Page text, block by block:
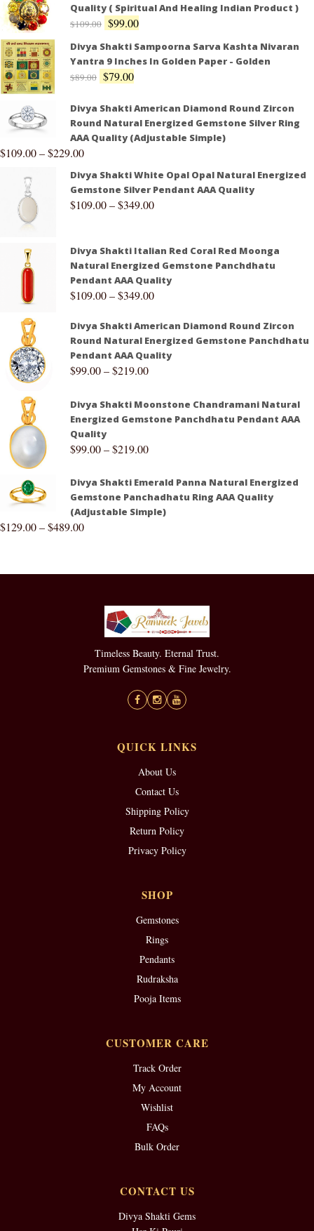
Quality ( Spiritual And Healing Indian Product )
$109.00 $99.00
Divya Shakti Sampoorna Sarva Kashta Nivaran
Yantra 9 Inches In Golden Paper - Golden
$89.00 $79.00
Divya Shakti American Diamond Round Zircon
Round Natural Energized Gemstone Silver Ring
AAA Quality (Adjustable Simple)
$109.00–$229.00
Divya Shakti White Opal Opal Natural Energized
Gemstone Silver Pendant AAA Quality
$109.00–$349.00
Divya Shakti Italian Red Coral Red Moonga
Natural Energized Gemstone Panchdhatu
Pendant AAA Quality
$109.00–$349.00
Divya Shakti American Diamond Round Zircon
Round Natural Energized Gemstone Panchdhatu
Pendant AAA Quality
$99.00–$219.00
Divya Shakti Moonstone Chandramani Natural
Energized Gemstone Panchdhatu Pendant AAA
Quality
$99.00–$219.00
Divya Shakti Emerald Panna Natural Energized
Gemstone Panchadhatu Ring AAA Quality
(Adjustable Simple)
$129.00–$489.00
Timeless Beauty. Eternal Trust.
Premium Gemstones & Fine Jewelry.
QUICK LINKS
About Us
Contact Us
Shipping Policy
Return Policy
Privacy Policy
SHOP
Gemstones
Rings
Pendants
Rudraksha
Pooja Items
CUSTOMER CARE
Track Order
My Account
Wishlist
FAQs
Bulk Order
CONTACT US
Divya Shakti Gems